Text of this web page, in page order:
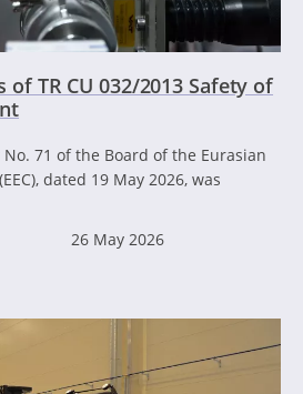
TR CU 032/2013 Safety of
71 of the Board of the Eurasian
dated 19 May 2026, was
26 May 2026